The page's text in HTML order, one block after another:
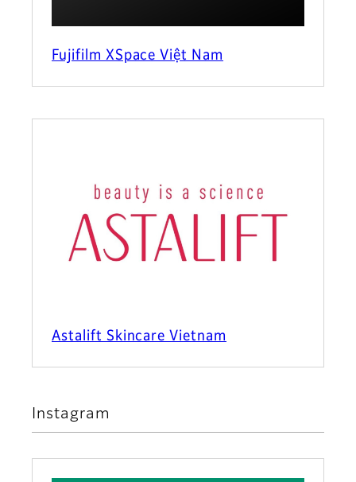
Fujifilm XSpace Việt Nam
Astalift Skincare Vietnam
Instagram